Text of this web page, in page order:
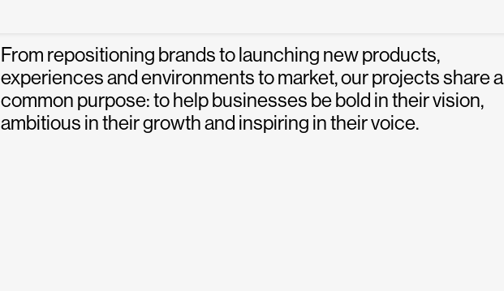
From repositioning brands to launching new products,
experiences and environments to market, our projects share a
common purpose: to help businesses be bold in their vision,
ambitious in their growth and inspiring in their voice.